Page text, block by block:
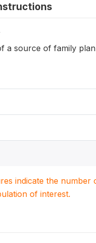
a source of family
indicate the
of interest.